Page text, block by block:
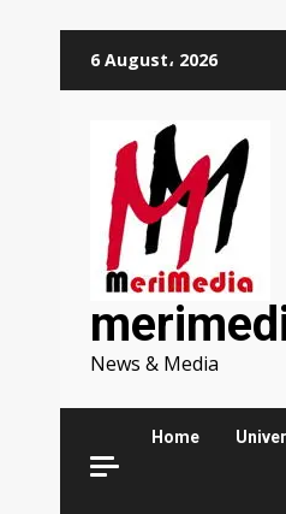
6 August، 2026
News & Media
Home